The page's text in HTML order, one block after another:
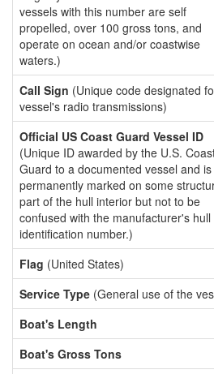
vessels with this number are self
propelled, over 100 gross tons, and
operate on ocean and/or coastwise
waters.)
Call Sign (Unique code designated
vessel's radio transmissions)
Official US Coast Guard Vessel ID
(Unique ID awarded by the U.S.
Guard to a documented vessel and is
permanently marked on some
part of the hull interior but not to be
confused with the manufacturer's hull
identification number.)
Flag (United States)
Service Type (General use of the
Boat's Length
Boat's Gross Tons